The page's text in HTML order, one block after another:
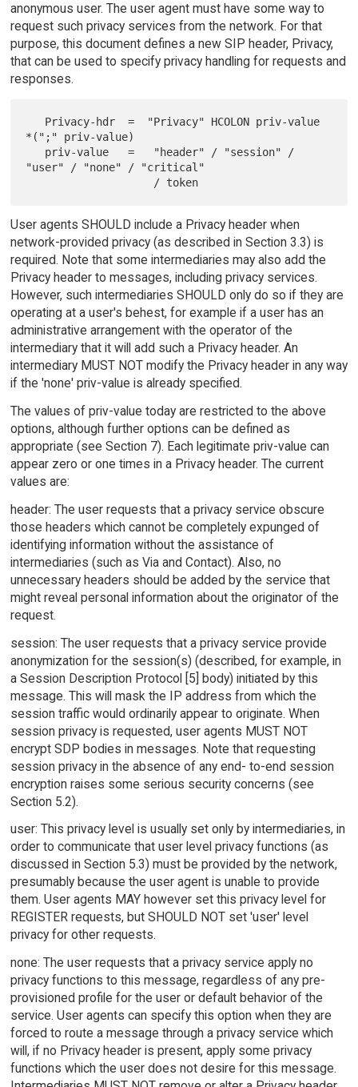
anonymous user. The user agent must have some way to
request such privacy services from the network. For that
purpose, this document defines a new SIP header, Privacy,
that can be used to specify privacy handling for requests and
responses.
*(";" priv-value)
"user" / "none" / "critical"
User agents SHOULD include a Privacy header when
network-provided privacy (as described in Section 3.3) is
required. Note that some intermediaries may also add the
Privacy header to messages, including privacy services.
However, such intermediaries SHOULD only do so if they are
operating at a user's behest, for example if a user has an
administrative arrangement with the operator of the
intermediary that it will add such a Privacy header. An
intermediary MUST NOT modify the Privacy header in any way
if the 'none' priv-value is already specified.
The values of priv-value today are restricted to the above
options, although further options can be defined as
appropriate (see Section 7). Each legitimate priv-value can
appear zero or one times in a Privacy header. The current
values are:
header: The user requests that a privacy service obscure
those headers which cannot be completely expunged of
identifying information without the assistance of
intermediaries (such as Via and Contact). Also, no
unnecessary headers should be added by the service that
might reveal personal information about the originator of the
request.
session: The user requests that a privacy service provide
anonymization for the session(s) (described, for example, in
a Session Description Protocol [5] body) initiated by this
message. This will mask the IP address from which the
session traffic would ordinarily appear to originate. When
session privacy is requested, user agents MUST NOT
encrypt SDP bodies in messages. Note that requesting
session privacy in the absence of any end- to-end session
encryption raises some serious security concerns (see
Section 5.2).
user: This privacy level is usually set only by intermediaries, in
order to communicate that user level privacy functions (as
discussed in Section 5.3) must be provided by the network,
presumably because the user agent is unable to provide
them. User agents MAY however set this privacy level for
REGISTER requests, but SHOULD NOT set 'user' level
privacy for other requests.
none: The user requests that a privacy service apply no
privacy functions to this message, regardless of any pre-
provisioned profile for the user or default behavior of the
service. User agents can specify this option when they are
forced to route a message through a privacy service which
will, if no Privacy header is present, apply some privacy
functions which the user does not desire for this message.